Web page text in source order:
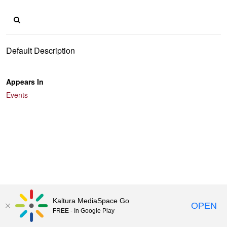
Default Description
Appears In
Events
Kaltura MediaSpace Go
FREE - In Google Play OPEN